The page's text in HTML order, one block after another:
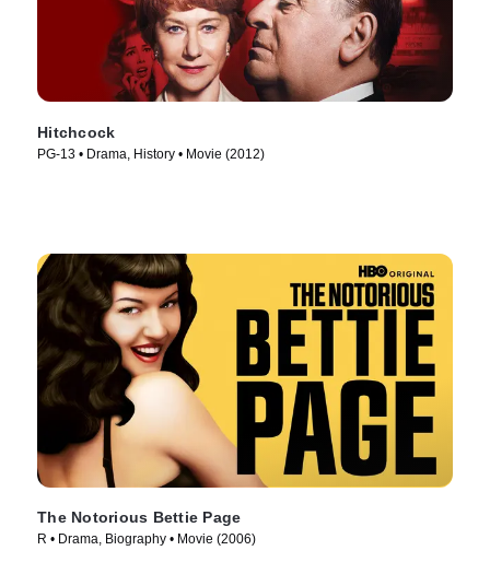
Hitchcock
PG-13 • Drama, History • Movie (2012)
The Notorious Bettie Page
R • Drama, Biography • Movie (2006)